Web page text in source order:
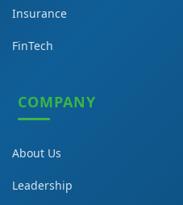
Insurance
FinTech
COMPANY
About Us
Leadership